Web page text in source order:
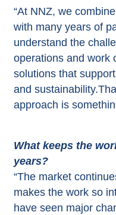
“At NNZ, we
with many years of
understand the
operations and work
solutions that
and
approach is
What keeps the
years?
“The market
makes the work so
have seen major